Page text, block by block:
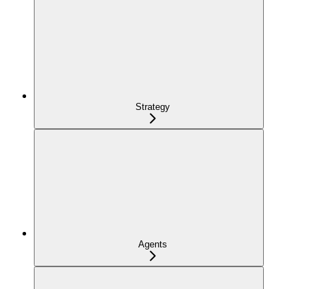
Strategy
Agents